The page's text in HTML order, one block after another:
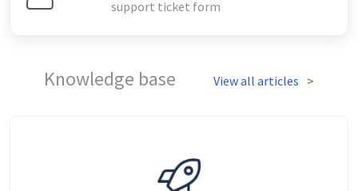
support ticket form
Knowledge base View all articles